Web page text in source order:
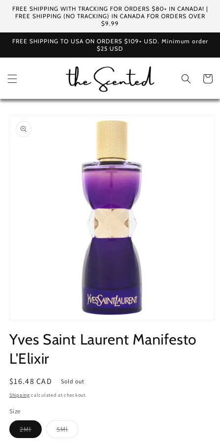
Skip to
content
FREE SHIPPING WITH TRACKING FOR ORDERS $80+ IN CANADA! |
FREE SHIPPING (NO TRACKING) IN CANADA FOR ORDERS OVER
$9.99
FREE SHIPPING TO USA ON ORDERS $109+ USD. Minimum order
$25 USD
Cart
product
information
1
in
modal
Yves Saint Laurent Manifesto
L'Elixir
Regular
price
$16.48 CAD Sold out
Shipping calculated at checkout.
Size
2MlVariant
sold
5MlVariant
sold